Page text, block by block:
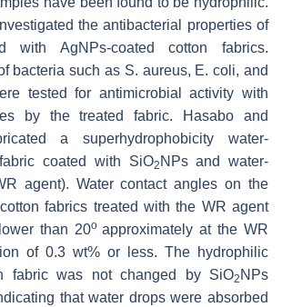
the antibacterial properties of
with AgNPs-coated cotton fabrics.
bacteria such as S. aureus, E. coli, and
tested for antimicrobial activity with
by the treated fabric. Hasabo and
a superhydrophobicity water-
coated with SiO2 NPs and water-
agent). Water contact angles on the
fabrics treated with the WR agent
than 20o approximately at the WR
of 0.3 wt% or less. The hydrophilic
fabric was not changed by SiO2 NPs
that water drops were absorbed